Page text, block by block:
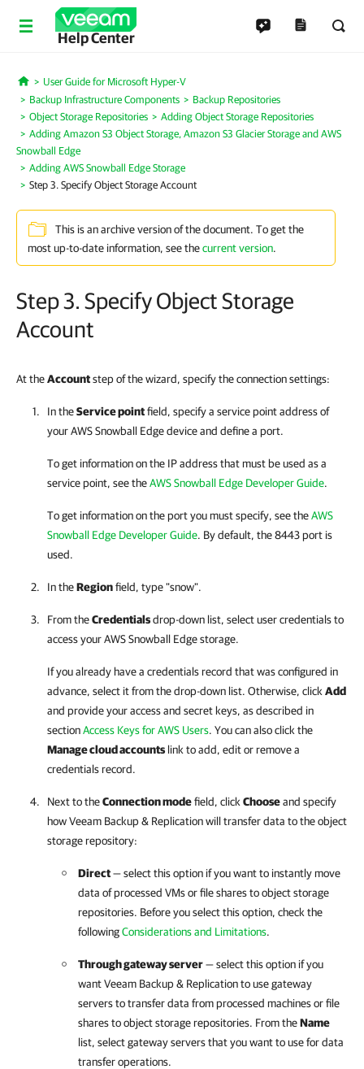
Help Center
Home
User Guide for Microsoft Hyper-V
Backup Infrastructure Components
Backup Repositories
Object Storage Repositories
Adding Object Storage Repositories
Adding Amazon S3 Object Storage, Amazon S3 Glacier Storage and AWS
Snowball Edge
Adding AWS Snowball Edge Storage
Step 3. Specify Object Storage Account
This is an archive version of the document. To get the
most up-to-date information, see thecurrent version.
Step 3. Specify Object Storage
Account
At theAccountstep of the wizard, specify the connection settings:
In theService pointfield, specify a service point address of
your AWS Snowball Edge device and define a port.
To get information on the IP address that must be used as a
service point, see theAWS Snowball Edge Developer Guide.
To get information on the port you must specify, see theAWS
Snowball Edge Developer Guide. By default, the 8443 port is
used.
In theRegionfield, type "snow".
From theCredentialsdrop-down list, select user credentials to
access your AWS Snowball Edge storage.
If you already have a credentials record that was configured in
advance, select it from the drop-down list. Otherwise, click Add
and provide your access and secret keys, as described in
sectionAccess Keys for AWS Users. You can also click the
Manage cloud accounts link to add, edit or remove a
credentials record.
Next to theConnection modefield, click Chooseand specify
howVeeam Backup & Replicationwill transfer data to the object
storage repository:
Direct— select this option if you want to instantly move
data of processed VMs or file shares to object storage
repositories. Before you select this option, check the
followingConsiderations and Limitations.
Through gateway server— select this option if you
wantVeeam Backup & Replicationto use gateway
servers to transfer data from processed machines or file
shares to object storage repositories. From theName
list, select gateway servers that you want to use for data
transfer operations.